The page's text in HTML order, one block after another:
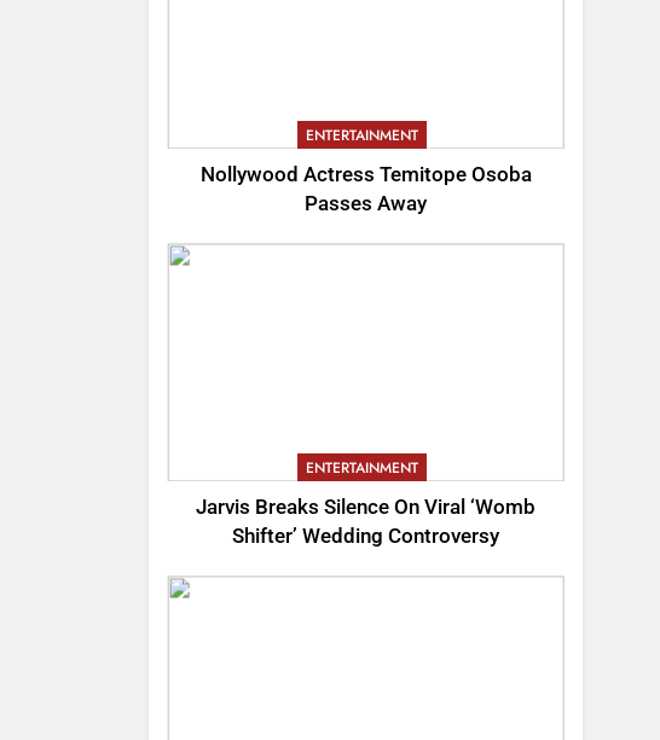
ENTERTAINMENT
Nollywood Actress Temitope Osoba
Passes Away
ENTERTAINMENT
Jarvis Breaks Silence On Viral ‘Womb
Shifter’ Wedding Controversy